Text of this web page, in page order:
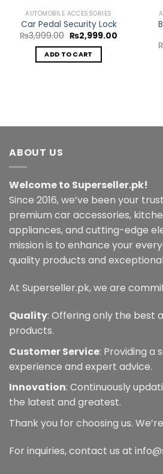
AUTOMOBILE ACCESSORIES
Car Pedal Security Lock
₨3,999.00 Original
price
was:
₨3,999.00.
₨2,999.00Current
ADD TO CART
ABOUT US
Welcome to Superseller.pk!
Since 2016, we’ve been your
premium car accessories,
appliances, and cutting-edge
mission is to enhance your
quality products and
At Superseller.pk, we are
Quality: Offering only the best
products.
Customer Service: Providing a
experience and expert advice.
Innovation: Continuously
the latest and greatest.
Thank you for choosing us.
For inquiries, contact us at